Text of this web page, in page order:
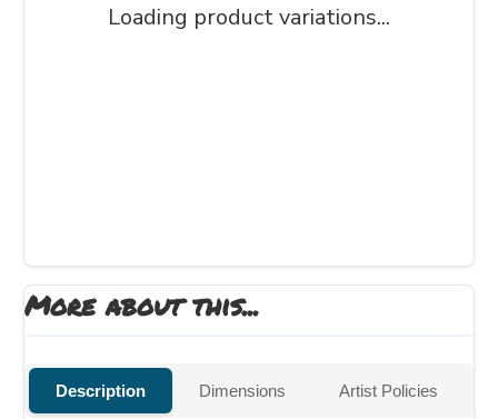
Loading product variations...
More about this...
Description Dimensions Artist Policies